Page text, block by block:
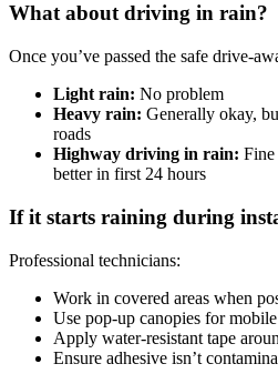
What about driving in rain?
Once you’ve passed the safe drive-
Light rain: No problem
Heavy rain: Generally okay,
roads
Highway driving in rain:
better in first 24 hours
If it starts raining during
Professional technicians:
Work in covered areas when
Use pop-up canopies for
Apply water-resistant tape
Ensure adhesive isn’t